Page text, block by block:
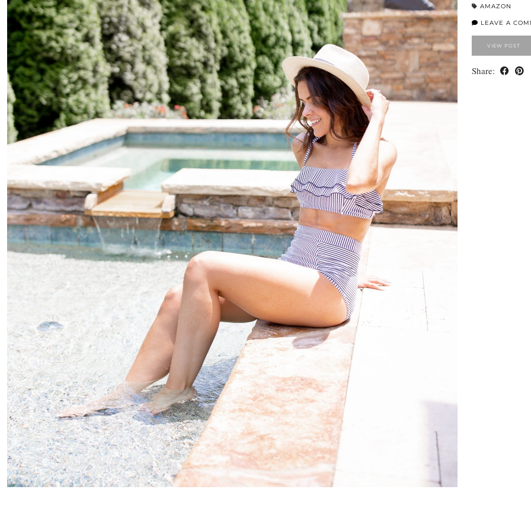
AMAZON
LEAVE A
VIEW POST
Share: